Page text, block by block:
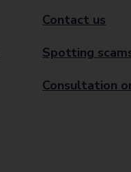
Contact us
Spotting
Consultation